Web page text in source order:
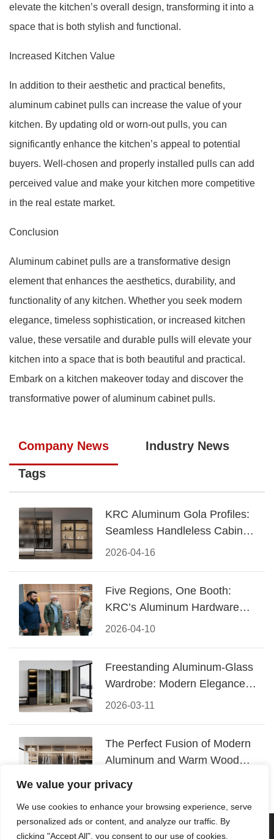
We value your privacy
We use cookies to enhance your browsing experience, serve
personalized ads or content, and analyze our traffic. By
clicking "Accept All", you consent to our use of cookies.
elevate the kitchen’s overall design, transforming it into a
space that is both stylish and functional.
Increased Kitchen Value
In addition to their aesthetic and practical benefits,
aluminum cabinet pulls can increase the value of your
kitchen. By updating old or worn-out pulls, you can
significantly enhance the kitchen’s appeal to potential
buyers. Well-chosen and properly installed pulls can add
perceived value and make your kitchen more competitive
in the real estate market.
Conclusion
Aluminum cabinet pulls are a transformative design
element that enhances the aesthetics, durability, and
functionality of any kitchen. Whether you seek modern
elegance, timeless sophistication, or increased kitchen
value, these versatile and durable pulls will elevate your
kitchen into a space that is both beautiful and practical.
Embark on a kitchen makeover today and discover the
transformative power of aluminum cabinet pulls.
Company News Industry News
Tags
2026-04-16
KRC Aluminum Gola Profiles:
Seamless Handleless Cabinet
Design
2026-04-10
Five Regions, One Booth:
KRC’s Aluminum Hardware
Conquered CIFF 2026
2026-03-11
Freestanding Aluminum-Glass
Wardrobe: Modern Elegance
Meets Functional Storage
2026-03-06
The Perfect Fusion of Modern
Aluminum and Warm Wood
© 2026 Foshan KRC Precision Hardware Co., Ltd. All rights